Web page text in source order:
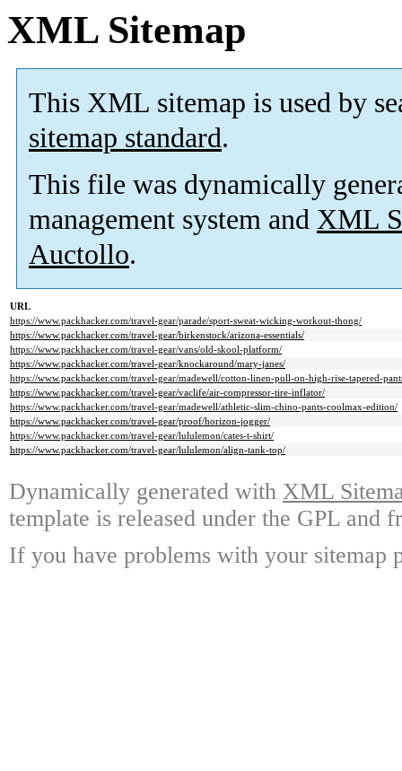
XML Sitemap
This XML sitemap is used by
sitemap standard.
This file was dynamically
management system and XML
Auctollo.
URL
https://www.packhacker.com/travel-gear/parade/sport-sweat-wicking-workout-thong/
https://www.packhacker.com/travel-gear/birkenstock/arizona-essentials/
https://www.packhacker.com/travel-gear/vans/old-skool-platform/
https://www.packhacker.com/travel-gear/knockaround/mary-janes/
https://www.packhacker.com/travel-gear/madewell/cotton-linen-pull-on-high-rise-tapered-
https://www.packhacker.com/travel-gear/vaclife/air-compressor-tire-inflator/
https://www.packhacker.com/travel-gear/madewell/athletic-slim-chino-pants-coolmax-edition/
https://www.packhacker.com/travel-gear/proof/horizon-jogger/
https://www.packhacker.com/travel-gear/lululemon/cates-t-shirt/
https://www.packhacker.com/travel-gear/lululemon/align-tank-top/
Dynamically generated with XML
template is released under the GPL and
If you have problems with your sitemap